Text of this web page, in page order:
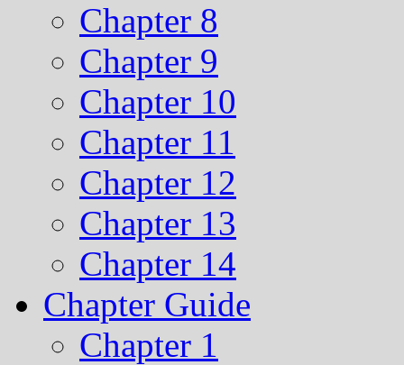
Chapter 8
Chapter 9
Chapter 10
Chapter 11
Chapter 12
Chapter 13
Chapter 14
Chapter Guide
Chapter 1